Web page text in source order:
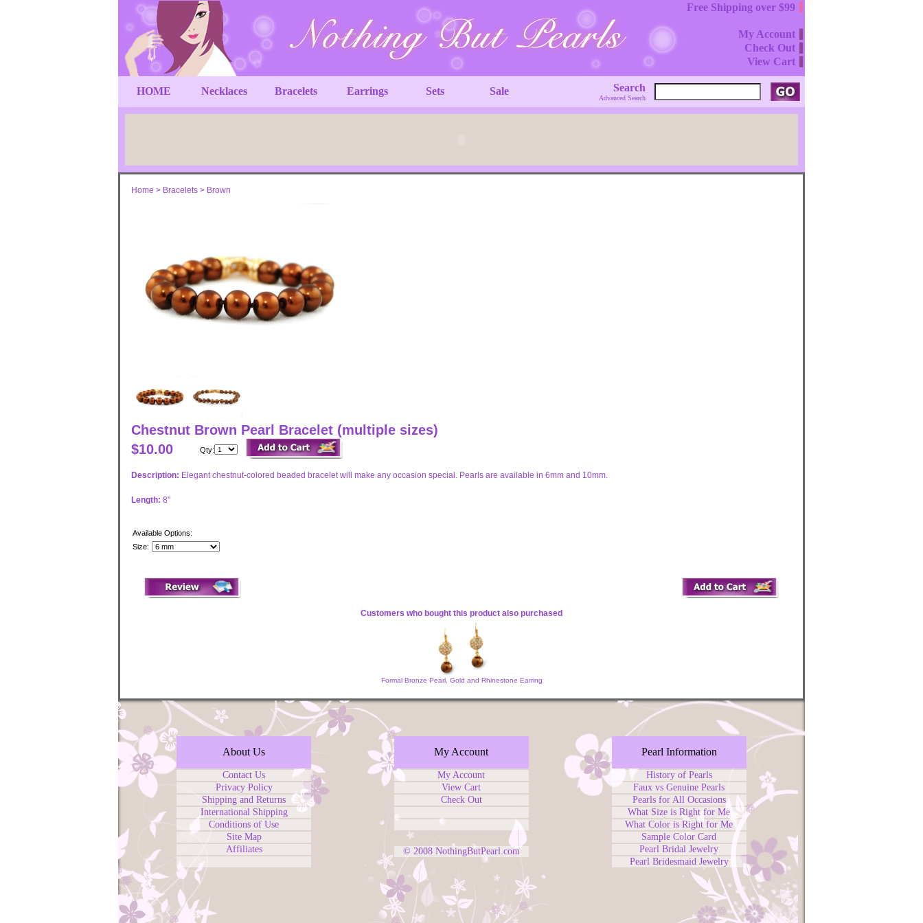
Free Shipping over $99
My Account
Check Out
View Cart
HOME Necklaces Bracelets Earrings Sets Sale Search
Advanced Search
Home > Bracelets > Brown
Chestnut Brown Pearl Bracelet (multiple sizes)
$10.00
Qty:
Description: Elegant chestnut-colored beaded bracelet will make any occasion special. Pearls are available in 6mm and 10mm.
Length: 8"
Available Options:
Size:
Customers who bought this product also purchased
Formal Bronze Pearl, Gold and Rhinestone Earring
About Us
Contact Us
Privacy Policy
Shipping and Returns
International Shipping
Conditions of Use
Site Map
Affiliates
My Account
My Account
View Cart
Check Out
© 2008 NothingButPearl.com
Pearl Information
History of Pearls
Faux vs Genuine Pearls
Pearls for All Occasions
What Size is Right for Me
What Color is Right for Me
Sample Color Card
Pearl Bridal Jewelry
Pearl Bridesmaid Jewelry